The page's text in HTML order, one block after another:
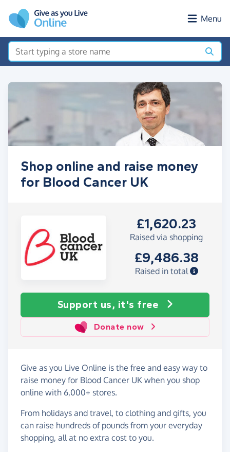
Menu
Shop online and raise money
for Blood Cancer UK
£1,620.23
Raised via shopping
£9,486.38
Raised in total
Support us, it's free
Donate now
Give as you Live Online is the free and easy way to
raise money for Blood Cancer UK when you shop
online with 6,000+ stores.
From holidays and travel, to clothing and gifts, you
can raise hundreds of pounds from your everyday
shopping, all at no extra cost to you.